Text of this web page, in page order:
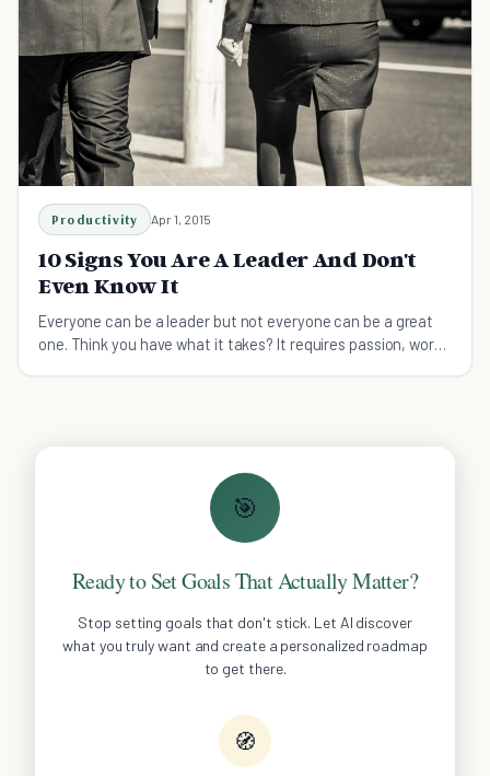
Productivity Apr 1, 2015
10 Signs You Are A Leader And Don't
Even Know It
Everyone can be a leader but not everyone can be a great
one. Think you have what it takes? It requires passion, work
🎯
Ready to Set Goals That Actually Matter?
Stop setting goals that don't stick. Let AI discover
what you truly want and create a personalized roadmap
to get there.
🧭